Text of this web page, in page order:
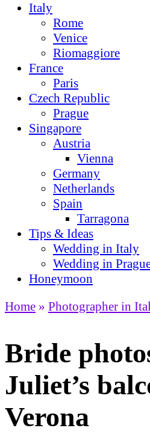
Italy
Rome
Venice
Riomaggiore
France
Paris
Czech Republic
Prague
Singapore
Austria
Vienna
Germany
Netherlands
Spain
Tarragona
Tips & Ideas
Wedding in Italy
Wedding in
Honeymoon
Home » Photographer in
Bride
Juliet’s
Verona